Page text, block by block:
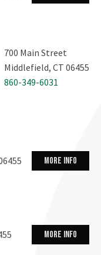
700 Main Street
Middlefield, CT 06455
860-349-6031
more info
more info